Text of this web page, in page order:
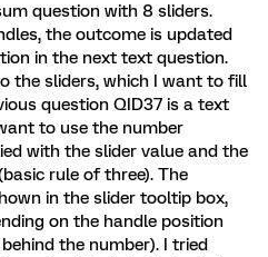
question with 8 sliders.
the outcome is updated
in the next text question.
the sliders, which I want to fill
question QID37 is a text
to use the number
with the slider value and the
rule of three). The
in the slider tooltip box,
on the handle position
the number). I tried